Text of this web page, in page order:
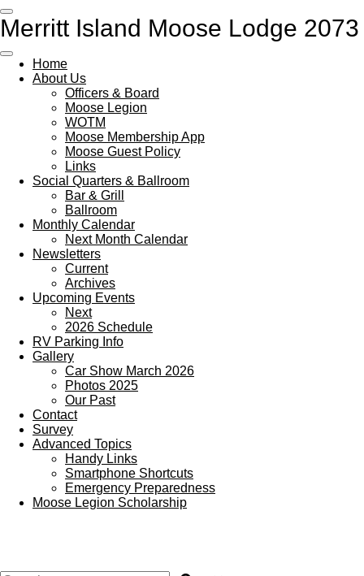
Skip
to
content
Merritt Island Moose Lodge 2073
Home
About Us
Officers & Board
Moose Legion
WOTM
Moose Membership App
Moose Guest Policy
Links
Social Quarters & Ballroom
Bar & Grill
Ballroom
Monthly Calendar
Next Month Calendar
Newsletters
Current
Archives
Upcoming Events
Next
2026 Schedule
RV Parking Info
Gallery
Car Show March 2026
Photos 2025
Our Past
Contact
Survey
Advanced Topics
Handy Links
Smartphone Shortcuts
Emergency Preparedness
Moose Legion Scholarship